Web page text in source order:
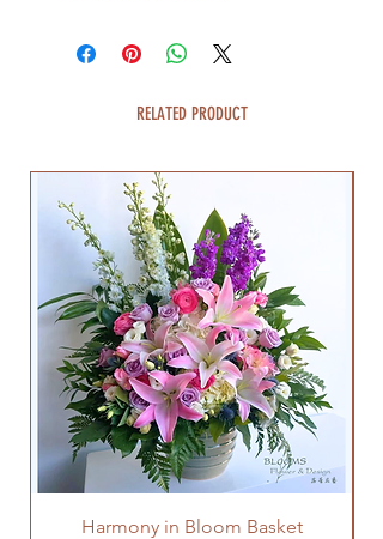
RELATED PRODUCT
Harmony in Bloom Basket